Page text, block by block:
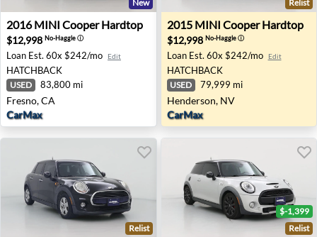
2016 MINI Cooper Hardtop - Fresno, CA
New
2016 MINI Cooper Hardtop
$12,998 No-Haggleⓘ
Loan Est. 60x $242/mo Edit
HATCHBACK
USED 83,800 mi
Fresno, CA
CarMax
2015 MINI Cooper
Relist
2015 MINI Cooper Hardtop
$12,998 No-Haggleⓘ
Loan Est. 60x $242/mo Edit
HATCHBACK
USED 79,999 mi
Henderson, NV
CarMax
Relist
$-1,399
Relist